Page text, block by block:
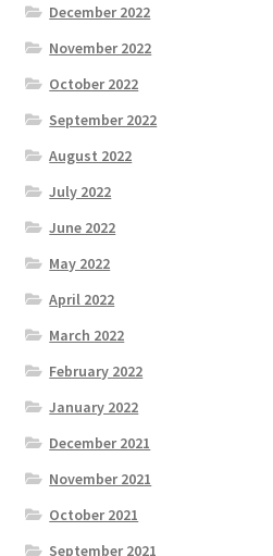
December 2022
November 2022
October 2022
September 2022
August 2022
July 2022
June 2022
May 2022
April 2022
March 2022
February 2022
January 2022
December 2021
November 2021
October 2021
September 2021